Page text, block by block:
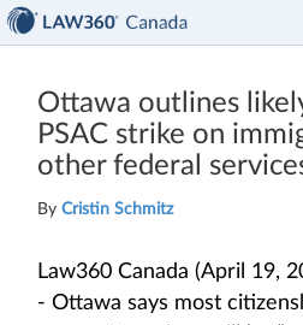
Ottawa outlines
PSAC strike on
other federal
By Cristin Schmitz
Law360 Canada (April 19,
- Ottawa says most